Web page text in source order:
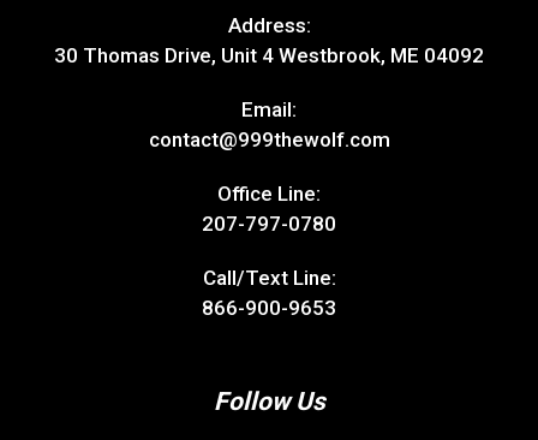
Address:
30 Thomas Drive, Unit 4 Westbrook, ME 04092
Email:
contact@999thewolf.com
Office Line:
207-797-0780
Call/Text Line:
866-900-9653
Follow Us